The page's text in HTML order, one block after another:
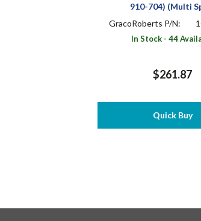
910-704) (Multi
GracoRoberts P/N:
In Stock - 44
$261.87
Quick Buy